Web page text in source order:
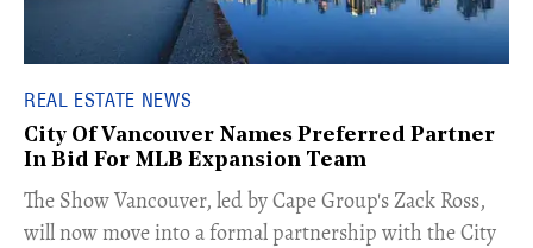
REAL ESTATE NEWS
City Of Vancouver Names Preferred Partner
In Bid For MLB Expansion Team
​The Show Vancouver, led by Cape Group's Zack Ross,
will now move into a formal partnership with the City